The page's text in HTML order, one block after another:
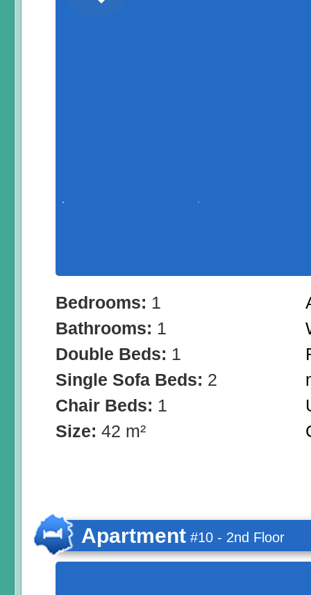
Bedrooms: 1
Bathrooms: 1
Double Beds: 1
Single Sofa Beds: 2
Chair Beds: 1
Size: 42 m²
Apartment #10 - 2nd Floor